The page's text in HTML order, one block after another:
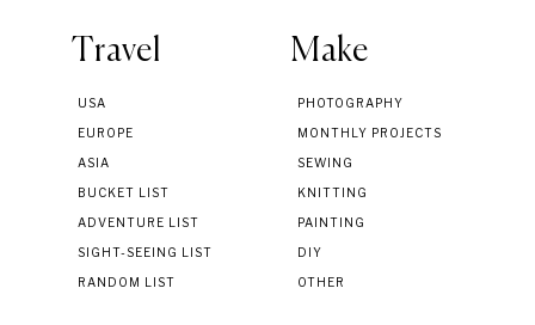
Travel
USA
EUROPE
ASIA
BUCKET LIST
ADVENTURE LIST
SIGHT-SEEING LIST
RANDOM LIST
Make
PHOTOGRAPHY
MONTHLY PROJECTS
SEWING
KNITTING
PAINTING
DIY
OTHER